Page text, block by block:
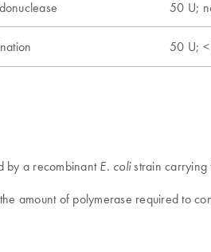
50 U;
50 U;
by a recombinant E. colistrain carrying
amount of polymerase required to